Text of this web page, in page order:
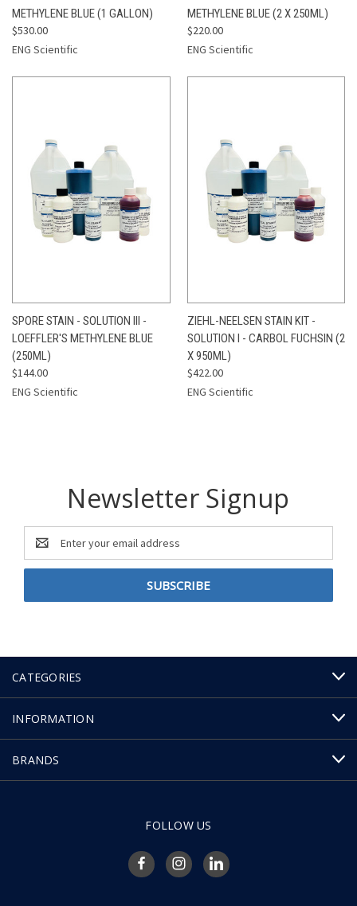
METHYLENE BLUE (1 GALLON)
$530.00
ENG Scientific
METHYLENE BLUE (2 X 250ML)
$220.00
ENG Scientific
SPORE STAIN - SOLUTION III -
LOEFFLER'S METHYLENE BLUE
(250ML)
$144.00
ENG Scientific
ZIEHL-NEELSEN STAIN KIT -
SOLUTION I - CARBOL FUCHSIN (2
X 950ML)
$422.00
ENG Scientific
Newsletter Signup
Email
Address
CATEGORIES
INFORMATION
BRANDS
FOLLOW US